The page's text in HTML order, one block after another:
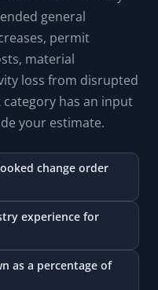
general
permit
material
loss from disrupted
category has an input
your estimate.
change order
experience for
as a percentage of